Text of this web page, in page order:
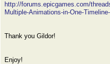
http://forums.epicgames.com/
Multiple-Animations-in-One-
Thank you Gildor!
Enjoy!